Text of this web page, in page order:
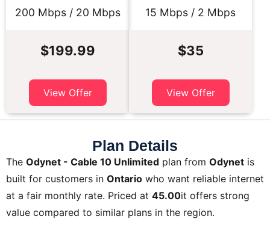
200 Mbps / 20 Mbps
$199.99
View Offer
15 Mbps / 2 Mbps
$35
View Offer
Plan Details
The Odynet - Cable 10 Unlimited plan from Odynet is
built for customers in Ontario who want reliable internet
at a fair monthly rate. Priced at 45.00it offers strong
value compared to similar plans in the region.